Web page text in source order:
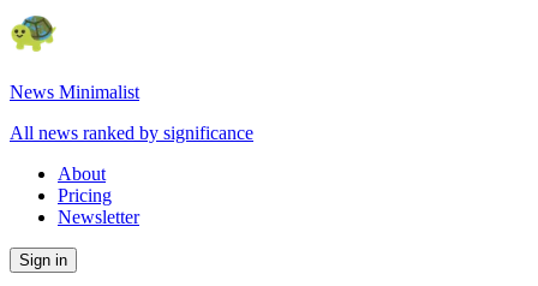
News Minimalist
All news ranked by significance
About
Pricing
Newsletter
Sign in